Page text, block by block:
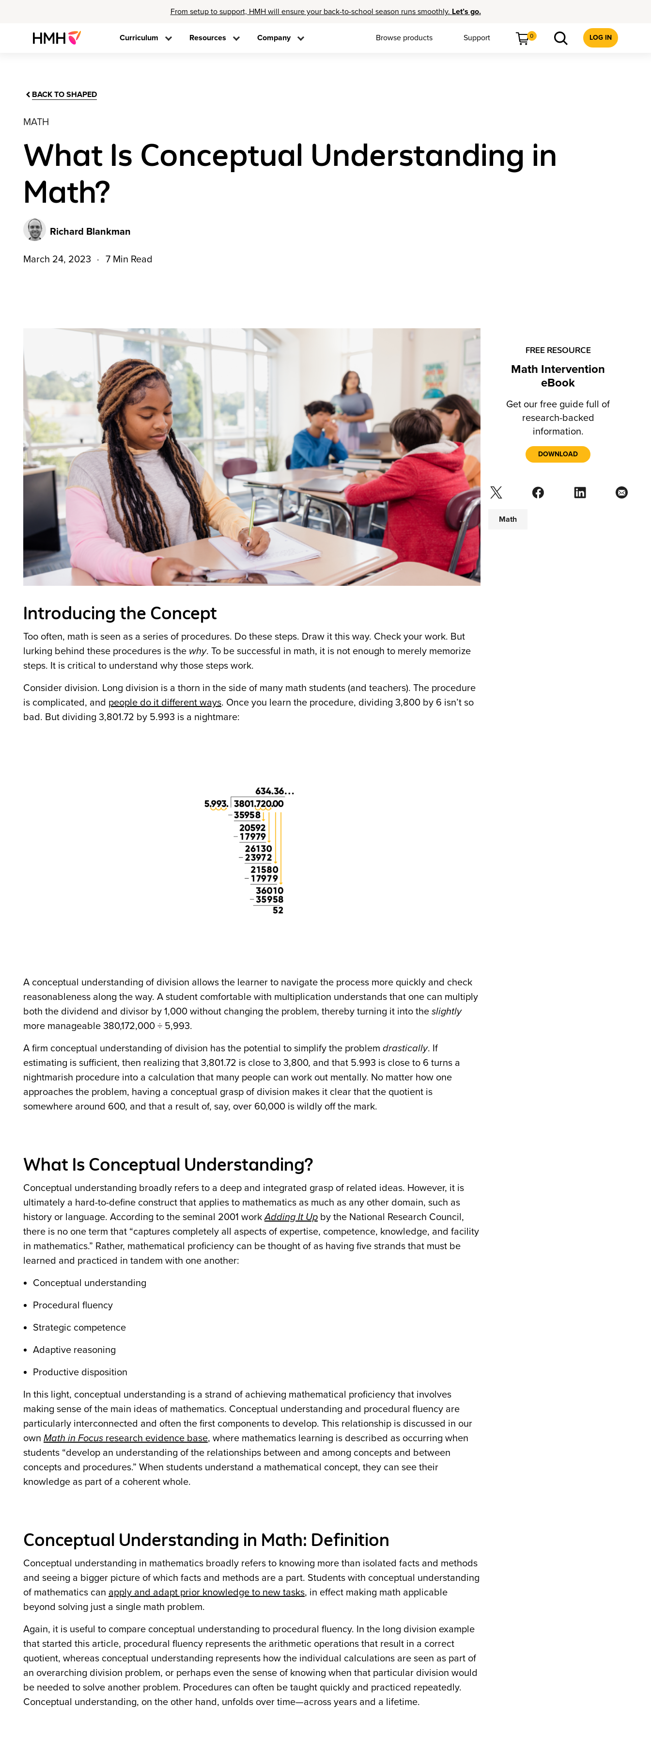
From setup to support, HMH will ensure your back-to-school season runs smoothly. Let’s go.
Curriculum Resources Company Browse products Support 0 LOG IN
BACK TO SHAPED
MATH
What Is Conceptual Understanding in
Math?
Richard Blankman
March 24, 2023 7 Min Read
Introducing the Concept
Too often, math is seen as a series of procedures. Do these steps. Draw it this way. Check your work. But
lurking behind these procedures is the why. To be successful in math, it is not enough to merely memorize
steps. It is critical to understand why those steps work.
Consider division. Long division is a thorn in the side of many math students (and teachers). The procedure
is complicated, and people do it different ways. Once you learn the procedure, dividing 3,800 by 6 isn’t so
bad. But dividing 3,801.72 by 5.993 is a nightmare:
A conceptual understanding of division allows the learner to navigate the process more quickly and check
reasonableness along the way. A student comfortable with multiplication understands that one can multiply
both the dividend and divisor by 1,000 without changing the problem, thereby turning it into the slightly
more manageable 380,172,000 ÷ 5,993.
A firm conceptual understanding of division has the potential to simplify the problem drastically. If
estimating is sufficient, then realizing that 3,801.72 is close to 3,800, and that 5.993 is close to 6 turns a
nightmarish procedure into a calculation that many people can work out mentally. No matter how one
approaches the problem, having a conceptual grasp of division makes it clear that the quotient is
somewhere around 600, and that a result of, say, over 60,000 is wildly off the mark.
What Is Conceptual Understanding?
Conceptual understanding broadly refers to a deep and integrated grasp of related ideas. However, it is
ultimately a hard-to-define construct that applies to mathematics as much as any other domain, such as
history or language. According to the seminal 2001 workAdding It Up by the National Research Council,
there is no one term that “captures completely all aspects of expertise, competence, knowledge, and facility
in mathematics.” Rather, mathematical proficiency can be thought of as having five strands that must be
learned and practiced in tandem with one another:
Conceptual understanding
Procedural fluency
Strategic competence
Adaptive reasoning
Productive disposition
In this light, conceptual understanding is a strand of achieving mathematical proficiency that involves
making sense of the main ideas of mathematics. Conceptual understanding and procedural fluency are
particularly interconnected and often the first components to develop. This relationship is discussed in our
own Math in Focus research evidence base, where mathematics learning is described as occurring when
students “develop an understanding of the relationships between and among concepts and between
concepts and procedures.” When students understand a mathematical concept, they can see their
knowledge as part of a coherent whole.
Conceptual Understanding in Math: Definition
Conceptual understanding in mathematics broadly refers to knowing more than isolated facts and methods
and seeing a bigger picture of which facts and methods are a part. Students with conceptual understanding
of mathematics can apply and adapt prior knowledge to new tasks, in effect making math applicable
beyond solving just a single math problem.
Again, it is useful to compare conceptual understanding to procedural fluency. In the long division example
that started this article, procedural fluency represents the arithmetic operations that result in a correct
quotient, whereas conceptual understanding represents how the individual calculations are seen as part of
an overarching division problem, or perhaps even the sense of knowing when that particular division would
be needed to solve another problem. Procedures can often be taught quickly and practiced repeatedly.
Conceptual understanding, on the other hand, unfolds over time—across years and a lifetime.
FREE RESOURCE
Math Intervention
eBook
Get our free guide full of
research-backed
information.
DOWNLOAD
Math